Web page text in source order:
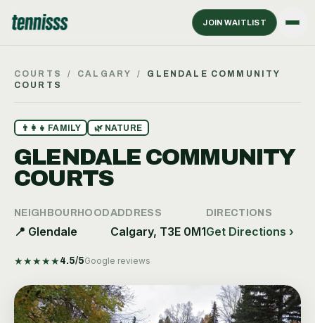
JOIN WAITLIST
COURTS / CALGARY /
GLENDALE COMMUNITY
COURTS
👨‍👩‍👧 FAMILY 🌿 NATURE
GLENDALE COMMUNITY
COURTS
NEIGHBOURHOOD
📍 Glendale
ADDRESS
Calgary, T3E 0M1
DIRECTIONS
Get Directions ›
★★★★★ 4.5/5Google reviews